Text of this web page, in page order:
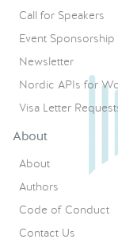
Call for Speakers
Event
Newsletter
Nordic APIs for
Visa Letter
About
About
Authors
Code of Conduct
Contact Us